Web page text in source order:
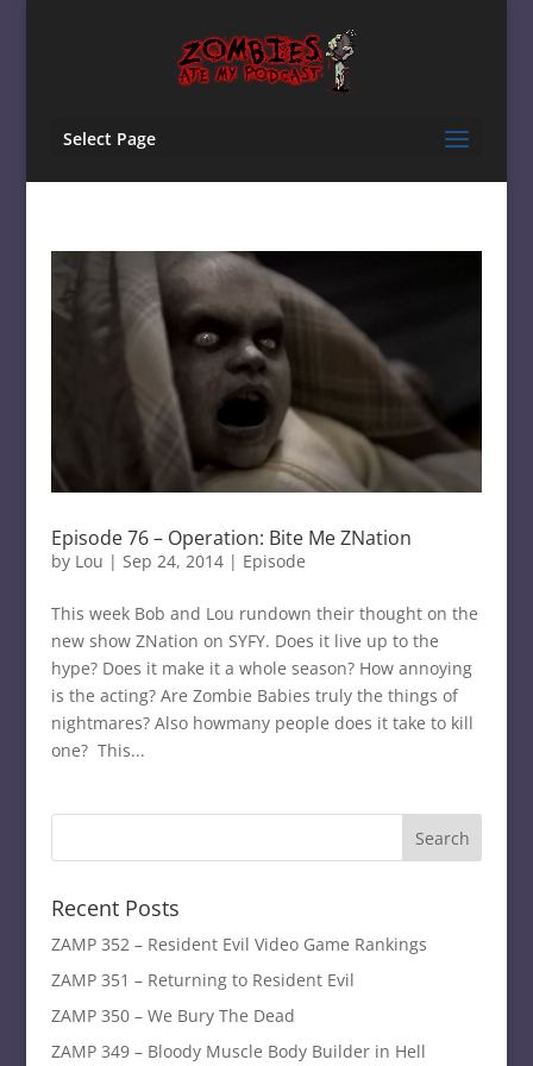
Select Page
Episode 76 – Operation: Bite Me ZNation
by Lou | Sep 24, 2014| Episode
This week Bob and Lou rundown their thought on the
new show ZNation on SYFY. Does it live up to the
hype? Does it make it a whole season? How annoying
is the acting? Are Zombie Babies truly the things of
nightmares? Also howmany people does it take to kill
one? This...
Recent Posts
ZAMP 352 – Resident Evil Video Game Rankings
ZAMP 351 – Returning to Resident Evil
ZAMP 350 – We Bury The Dead
ZAMP 349 – Bloody Muscle Body Builder in Hell